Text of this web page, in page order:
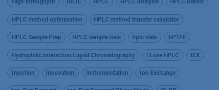
High throughput HILIC HPLC HPLC Analysis HPLC Basics
HPLC method optimization HPLC method transfer calculator
HPLC Sample Prep HPLC sample vials hplc vials hPTFE
Hydrophilic Interaction Liquid Chromatography I Love HPLC IEX
Injection Innovation Instrumentation Ion Exchange